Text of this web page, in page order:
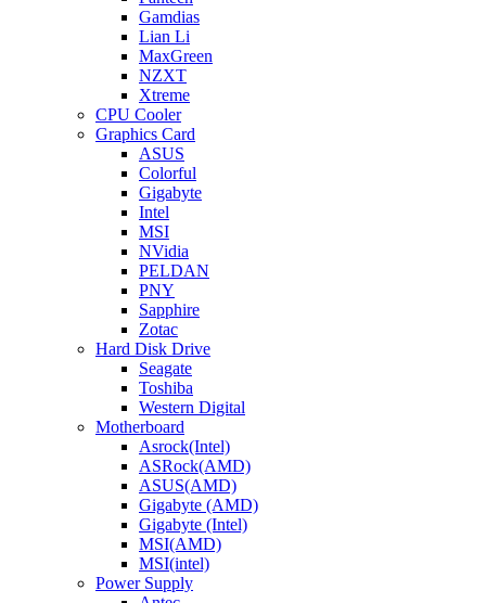
Gamdias
Lian Li
MaxGreen
NZXT
Xtreme
CPU Cooler
Graphics Card
ASUS
Colorful
Gigabyte
Intel
MSI
NVidia
PELDAN
PNY
Sapphire
Zotac
Hard Disk Drive
Seagate
Toshiba
Western Digital
Motherboard
Asrock(Intel)
ASRock(AMD)
ASUS(AMD)
Gigabyte (AMD)
Gigabyte (Intel)
MSI(AMD)
MSI(intel)
Power Supply